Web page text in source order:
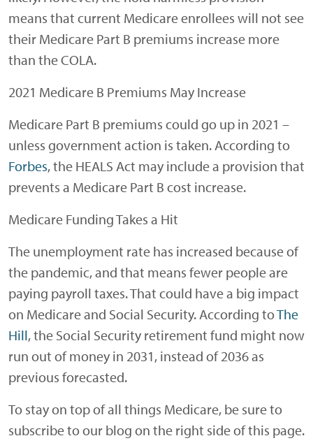
means that current Medicare enrollees will not see
their Medicare Part B premiums increase more
than the COLA.
2021 Medicare B Premiums May Increase
Medicare Part B premiums could go up in 2021 –
unless government action is taken. According to
Forbes, the HEALS Act may include a provision that
prevents a Medicare Part B cost increase.
Medicare Funding Takes a Hit
The unemployment rate has increased because of
the pandemic, and that means fewer people are
paying payroll taxes. That could have a big impact
on Medicare and Social Security. According toThe
Hill, the Social Security retirement fund might now
run out of money in 2031, instead of 2036 as
previous forecasted.
To stay on top of all things Medicare, be sure to
subscribe to our blog on the right side of this page.